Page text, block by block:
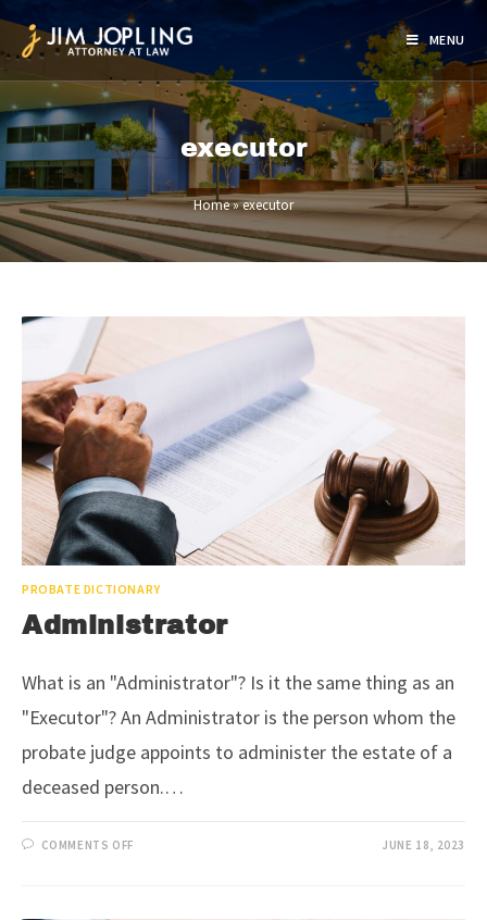
MENU
executor
Home»executor
PROBATE DICTIONARY
Administrator
What is an "Administrator"? Is it the same thing as an
"Executor"? An Administrator is the person whom the
probate judge appoints to administer the estate of a
deceased person.…
COMMENTS OFF JUNE 18, 2023